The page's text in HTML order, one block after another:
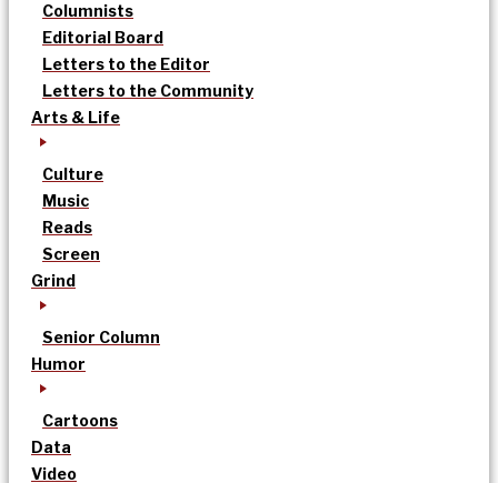
Columnists
Editorial Board
Letters to the Editor
Letters to the Community
Arts & Life
Culture
Music
Reads
Screen
Grind
Senior Column
Humor
Cartoons
Data
Video